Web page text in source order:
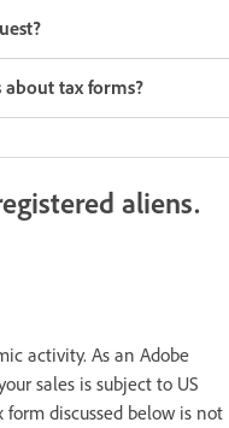
tax forms?
aliens.
activity. As an Adobe
sales is subject to US
discussed below is not